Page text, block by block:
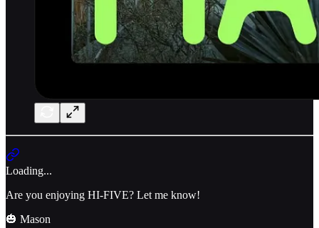
Loading...
Are you enjoying HI-FIVE? Let me know!
🎃 Mason